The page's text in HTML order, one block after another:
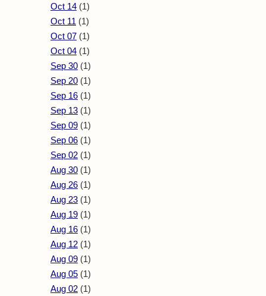
Oct 14 (1)
Oct 11 (1)
Oct 07 (1)
Oct 04 (1)
Sep 30 (1)
Sep 20 (1)
Sep 16 (1)
Sep 13 (1)
Sep 09 (1)
Sep 06 (1)
Sep 02 (1)
Aug 30 (1)
Aug 26 (1)
Aug 23 (1)
Aug 19 (1)
Aug 16 (1)
Aug 12 (1)
Aug 09 (1)
Aug 05 (1)
Aug 02 (1)